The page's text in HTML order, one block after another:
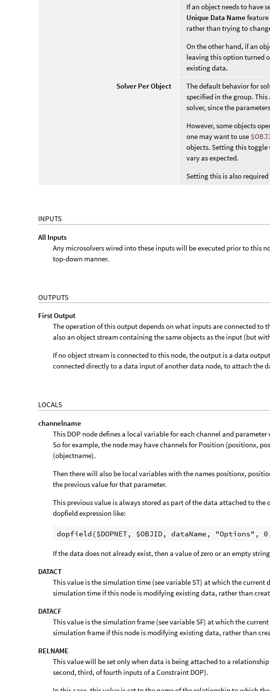
If an object needs to have
Unique Data Name feature
rather than trying to
On the other hand, if an
leaving this option turned
existing data.
Solver Per Object
The default behavior for
specified in the group.
solver, since the
However, some objects
one may want to use
objects. Setting this
vary as expected.
Setting this is also
INPUTS
All Inputs
Any microsolvers wired into these inputs will be executed prior to this
top-down manner.
OUTPUTS
First Output
The operation of this output depends on what inputs are connected to
also an object stream containing the same objects as the input (but
If no object stream is connected to this node, the output is a data
connected directly to a data input of another data node, to attach the
LOCALS
channelname
This DOP node defines a local variable for each channel and
So for example, the node may have channels for Position (positionx,
(objectname).
Then there will also be local variables with the names positionx,
the previous value for that parameter.
This previous value is always stored as part of the data attached to
dopfield expression like:
If the data does not already exist, then a value of zero or an empty
DATACT
This value is the simulation time (see variable ST) at which the current
simulation time if this node is modifying existing data, rather than
DATACF
This value is the simulation frame (see variable SF) at which the
simulation frame if this node is modifying existing data, rather than
RELNAME
This value will be set only when data is being attached to a
second, third, of fourth inputs of a Constraint DOP).